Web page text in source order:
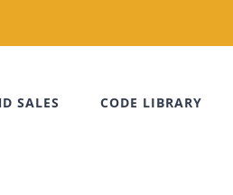
SALES CODE LIBRARY